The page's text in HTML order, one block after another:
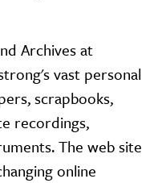
Archives at
vast personal
scrapbooks,
recordings,
The web site
online